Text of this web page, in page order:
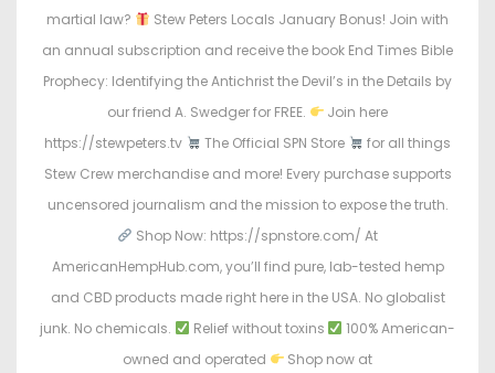
martial law?
Stew Peters Locals January Bonus! Join with
an annual subscription and receive the book End Times Bible
Prophecy: Identifying the Antichrist the Devil’s in the Details by
our friend A. Swedger for FREE.
Join here
https://stewpeters.tv
The Official SPN Store
for all things
Stew Crew merchandise and more! Every purchase supports
uncensored journalism and the mission to expose the truth.
Shop Now: https://spnstore.com/ At
AmericanHempHub.com, you’ll find pure, lab-tested hemp
and CBD products made right here in the USA. No globalist
junk. No chemicals.
Relief without toxins
100% American-
owned and operated
Shop now at